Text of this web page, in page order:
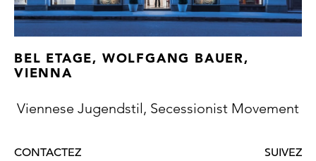
BEL ETAGE, WOLFGANG BAUER,
VIENNA
Viennese Jugendstil, Secessionist Movement
CONTACTEZ SUIVEZ